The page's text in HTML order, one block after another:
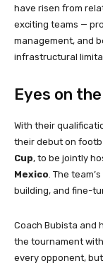
have risen from
exciting teams —
management, and
infrastructural
Eyes on
With their
their debut on
Cup, to be jointly
Mexico. The
building, and fine-
Coach Bubista and
the tournament
every opponent, but